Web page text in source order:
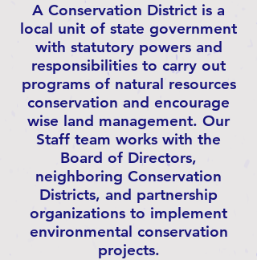
A Conservation District is a
local unit of state government
with statutory powers and
responsibilities to carry out
programs of natural resources
conservation and encourage
wise land management. Our
Staff team works with the
Board of Directors,
neighboring Conservation
Districts, and partnership
organizations to implement
environmental conservation
projects.